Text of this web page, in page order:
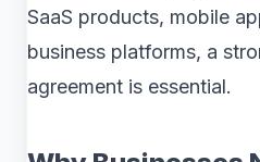
SaaS products, mobile
business platforms, a
agreement is essential.